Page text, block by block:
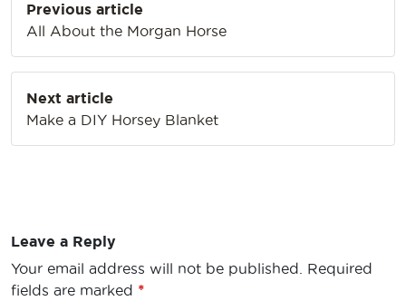
navigation
Previous article
All About the Morgan Horse
Next article
Make a DIY Horsey Blanket
Leave a Reply
Your email address will not be published.
Required
fields are marked *